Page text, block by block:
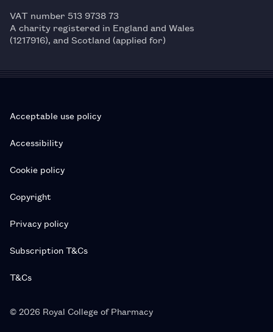
VAT number 513 9738 73
A charity registered in England and Wales
(1217916), and Scotland (applied for)
Acceptable use policy
Accessibility
Cookie policy
Copyright
Privacy policy
Subscription T&Cs
T&Cs
© 2026 Royal College of Pharmacy